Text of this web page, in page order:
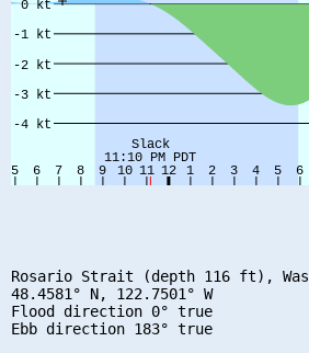
Rosario Strait (depth 116 ft),
48.4581° N, 122.7501° W
Flood direction 0° true
Ebb direction 183° true